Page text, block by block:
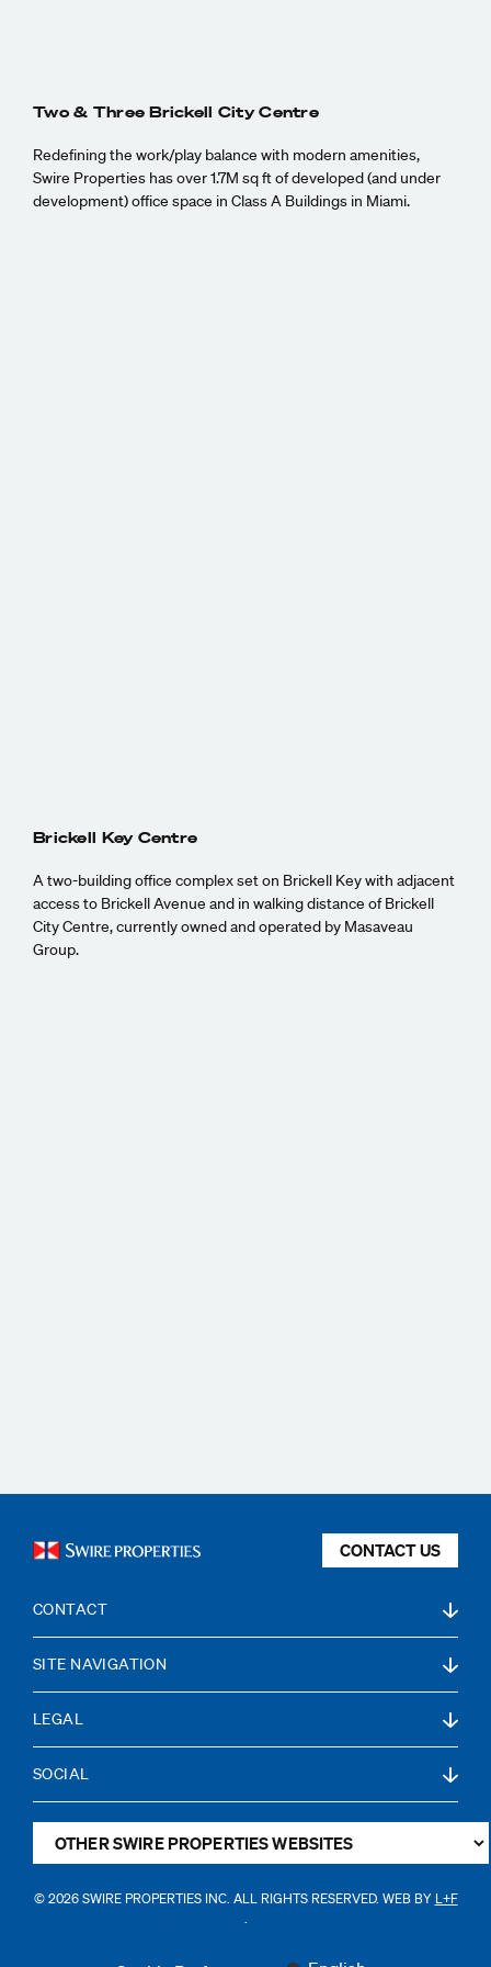
Two & Three Brickell City Centre
Redefining the work/play balance with modern amenities,
Swire Properties has over 1.7M sq ft of developed (and under
development) office space in Class A Buildings in Miami.
Brickell Key Centre
A two-building office complex set on Brickell Key with adjacent
access to Brickell Avenue and in walking distance of Brickell
City Centre, currently owned and operated by Masaveau
Group.
CONTACT US
CONTACT
SITE NAVIGATION
LEGAL
SOCIAL
© 2026 SWIRE PROPERTIES INC. ALL RIGHTS RESERVED. WEB BY L+F
.